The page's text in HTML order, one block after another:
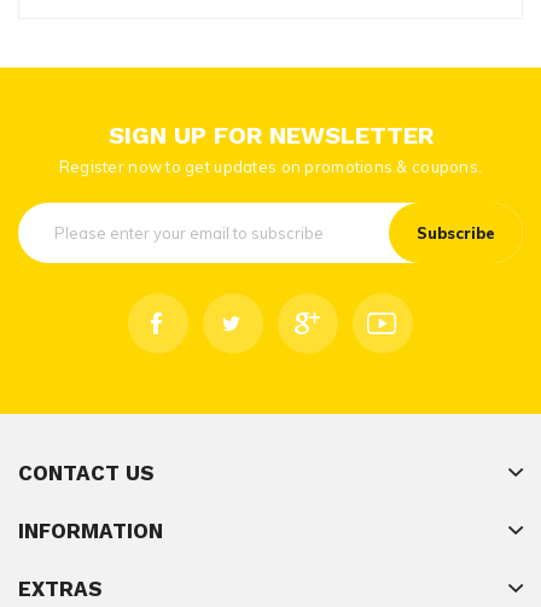
SIGN UP FOR NEWSLETTER
Register now to get updates on promotions & coupons.
Subscribe
CONTACT US
INFORMATION
EXTRAS